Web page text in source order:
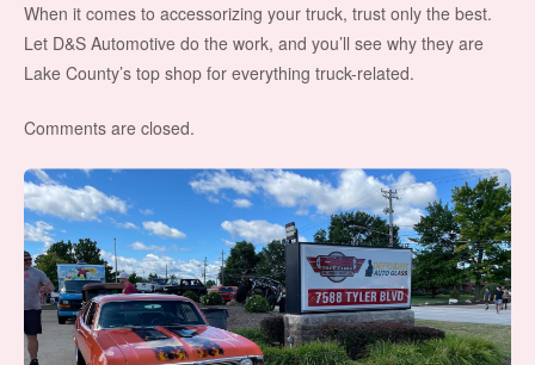
When it comes to accessorizing your truck, trust only the best.
Let D&S Automotive do the work, and you’ll see why they are
Lake County’s top shop for everything truck-related.
Comments are closed.